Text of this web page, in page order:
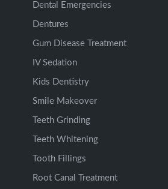
Dental Emergencies
Dentures
Gum Disease Treatment
IV Sedation
Kids Dentistry
Smile Makeover
Teeth Grinding
Teeth Whitening
Tooth Fillings
Root Canal Treatment